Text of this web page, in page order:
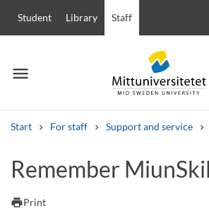
Student Library Staff
menu
Menu
Start For staff Support and service
Other search services
Courses and programmes
Remember
printPrint